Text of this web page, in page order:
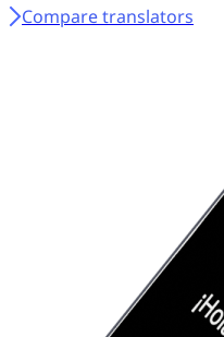
Compare translators